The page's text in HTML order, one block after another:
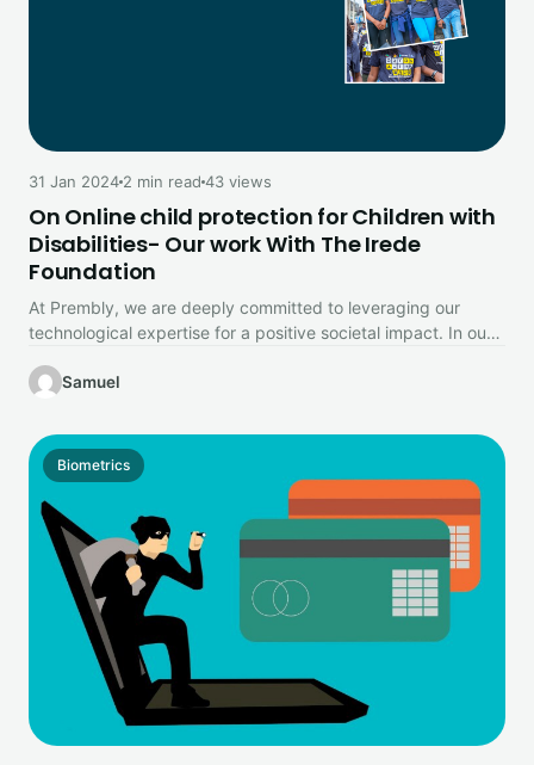
31 Jan 2024 2 min read 43 views
On Online child protection for Children with
Disabilities- Our work With The Irede
Foundation
At Prembly, we are deeply committed to leveraging our
technological expertise for a positive societal impact. In our
Samuel
Biometrics